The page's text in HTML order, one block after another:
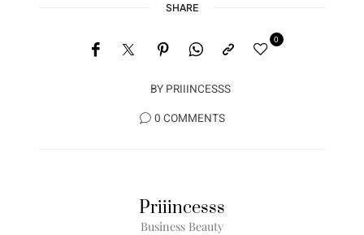
SHARE
BY PRIIINCESSS
0
0 COMMENTS
Priiincesss
Business Beauty